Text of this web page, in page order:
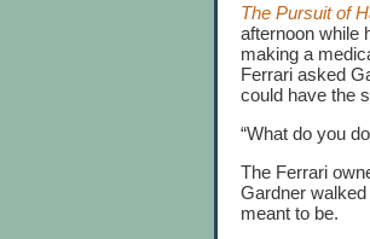
The Pursuit of
afternoon while
making a
Ferrari asked
could have the
“What do you
The Ferrari
Gardner
meant to be.